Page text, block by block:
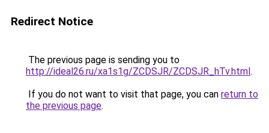
Redirect Notice
The previous page is sending you to
http://ideal26.ru/xa1s1g/ZCDSJR/ZCDSJR_hTv.html.
If you do not want to visit that page, you can return to
the previous page.